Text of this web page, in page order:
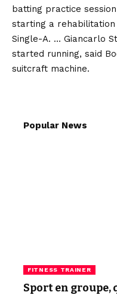
batting practice
starting a
Single-A. … Giancarlo
started running, said
suitcraft machine.
Popular News
FITNESS TRAINER
Sport en